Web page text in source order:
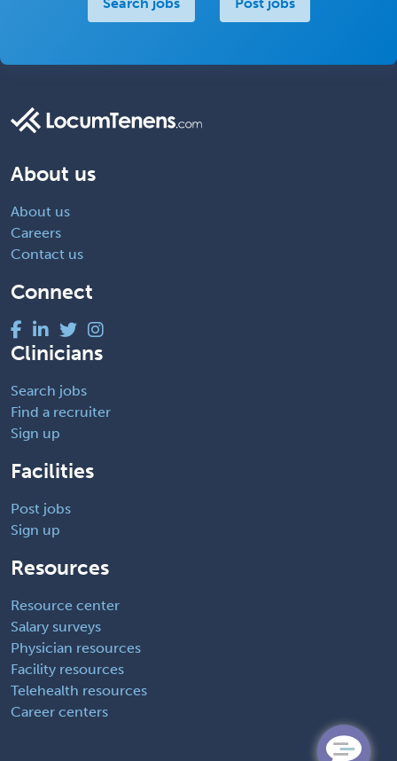
About us
About us
Careers
Contact us
Connect
Clinicians
Search jobs
Find a recruiter
Sign up
Facilities
Post jobs
Sign up
Resources
Resource center
Salary surveys
Physician resources
Facility resources
Telehealth resources
Career centers